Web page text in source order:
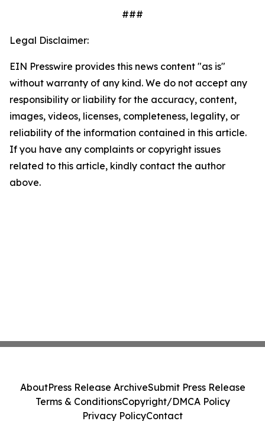
###
Legal Disclaimer:
EIN Presswire provides this news content "as is"
without warranty of any kind. We do not accept any
responsibility or liability for the accuracy, content,
images, videos, licenses, completeness, legality, or
reliability of the information contained in this article.
If you have any complaints or copyright issues
related to this article, kindly contact the author
above.
AboutPress Release ArchiveSubmit Press Release
Terms & ConditionsCopyright/DMCA Policy
Privacy PolicyContact